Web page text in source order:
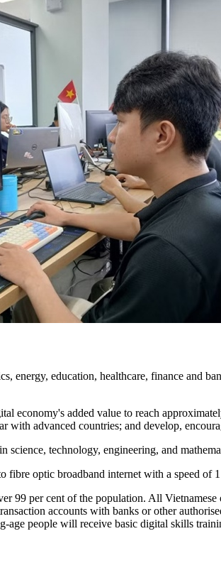
energy, education, healthcare, finance and
economy's added value to reach
advanced countries; and develop,
technology, engineering, and
fibre optic broadband internet with a speed of
per cent of the population. All Vietnamese
accounts with banks or other
age people will receive basic digital skills